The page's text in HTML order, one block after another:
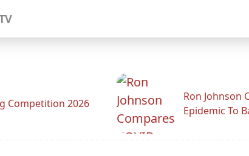
Competition 2026
Ron Johnson
Epidemic To